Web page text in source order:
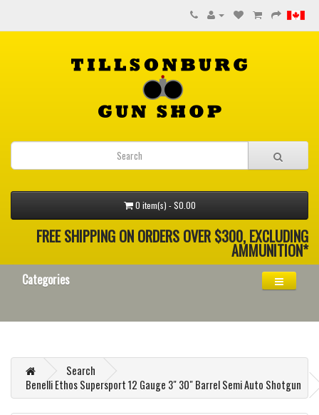
0 item(s) - $0.00
FREE SHIPPING ON ORDERS OVER $300, EXCLUDING
AMMUNITION*
Categories
Search
Benelli Ethos Supersport 12 Gauge 3" 30" Barrel Semi Auto Shotgun